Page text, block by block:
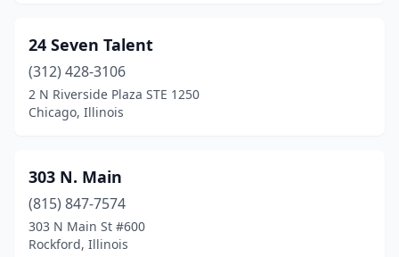
Calumet Park(1)
Campton Hills(1)
Carlinville(2)
Carlyle(2)
Carmi(1)
24 Seven Talent
(312) 428-3106
2 N Riverside Plaza STE 1250
Chicago, Illinois
303 N. Main
(815) 847-7574
303 N Main St #600
Rockford, Illinois